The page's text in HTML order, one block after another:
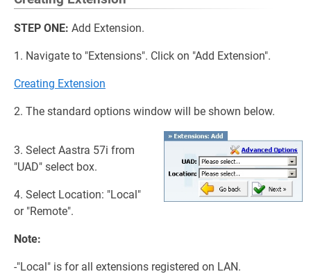
STEP ONE: Add Extension.
1. Navigate to "Extensions". Click on "Add Extension".
Creating Extension
2. The standard options window will be shown below.
3. Select Aastra 57i from
"UAD" select box.
4. Select Location: "Local"
or "Remote".
Note:
-"Local" is for all extensions registered on LAN.